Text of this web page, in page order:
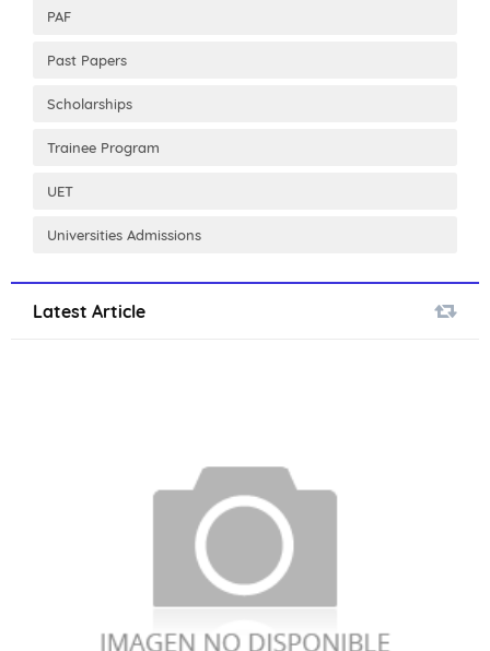
PAF
Past Papers
Scholarships
Trainee Program
UET
Universities Admissions
Latest Article